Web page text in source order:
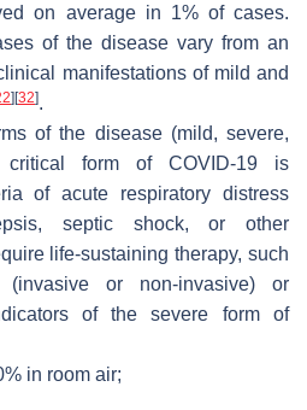
on average in 1% of cases.
of the disease vary from an
manifestations of mild and
] [32].
of the disease (mild, severe,
form of COVID-19 is
of acute respiratory distress
septic shock, or other
life-sustaining therapy, such
or non-invasive) or
of the severe form of
in room air;